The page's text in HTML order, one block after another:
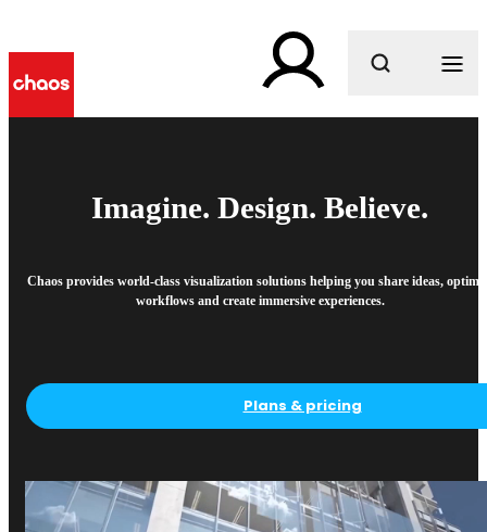
What are you looking for?
Imagine. Design. Believe.
Chaos provides world-class visualization solutions helping you share ideas,
workflows and create immersive experiences.
Plans & pricing